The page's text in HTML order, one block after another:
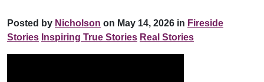
Posted by Nicholson on May 14, 2026 in Fireside
Stories Inspiring True Stories Real Stories